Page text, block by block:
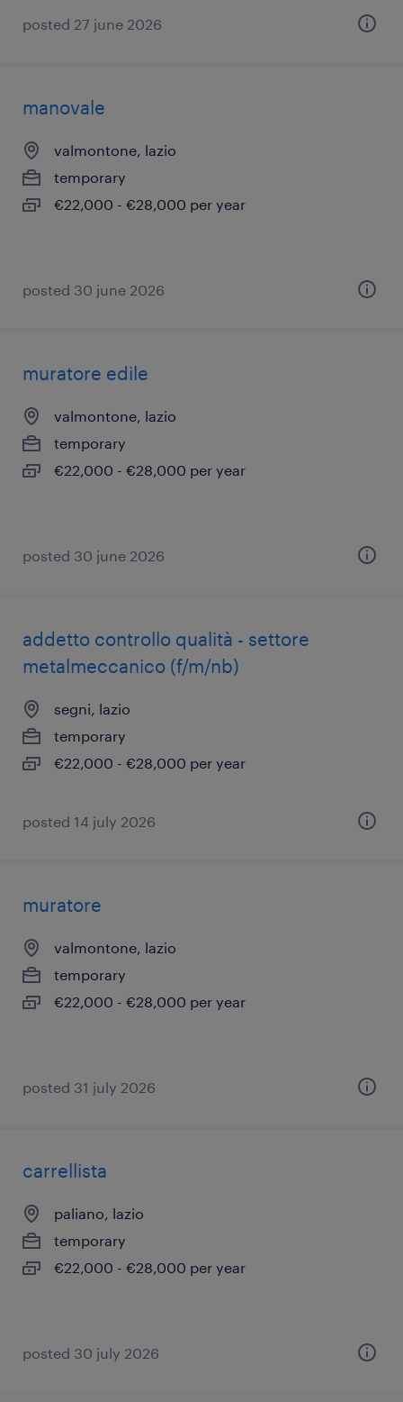
posted 27 june 2026
manovale
valmontone, lazio
temporary
€22,000 - €28,000 per year
posted 30 june 2026
muratore edile
valmontone, lazio
temporary
€22,000 - €28,000 per year
posted 30 june 2026
addetto controllo qualità - settore
metalmeccanico (f/m/nb)
segni, lazio
temporary
€22,000 - €28,000 per year
posted 14 july 2026
muratore
valmontone, lazio
temporary
€22,000 - €28,000 per year
posted 31 july 2026
carrellista
paliano, lazio
temporary
€22,000 - €28,000 per year
posted 30 july 2026